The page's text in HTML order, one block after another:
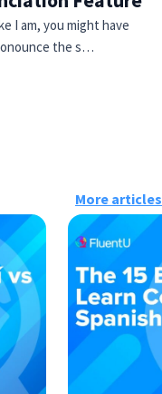
I am, you might have
the s…
More articles